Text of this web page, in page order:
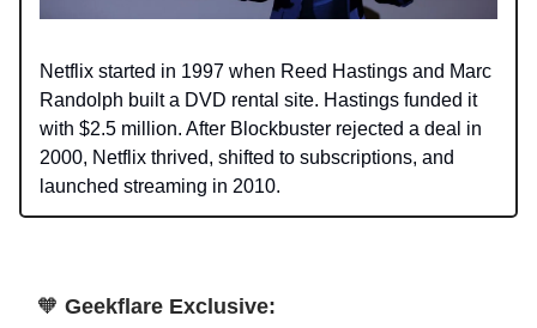
Netflix started in 1997 when Reed Hastings and Marc
Randolph built a DVD rental site. Hastings funded it
with $2.5 million. After Blockbuster rejected a deal in
2000, Netflix thrived, shifted to subscriptions, and
launched streaming in 2010.
🧡 Geekflare Exclusive: